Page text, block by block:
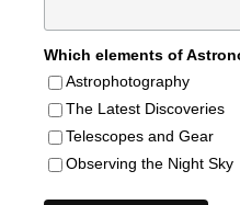
Which elements of
Astrophotography
The Latest Discoveries
Telescopes and Gear
Observing the Night Sky